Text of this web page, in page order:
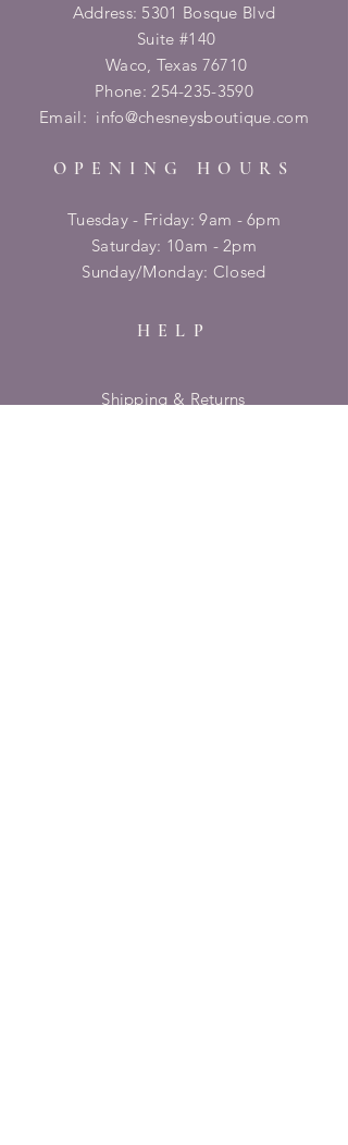
Address: 5301 Bosque Blvd
Suite #140
Waco, Texas 76710
Phone:254-235-3590
Email: info@chesneysboutique.com
OPENING HOURS
Tuesday - Friday: 9am - 6pm
​​Saturday: 10am - 2pm
​Sunday/Monday: Closed
HELP
Shipping & Returns